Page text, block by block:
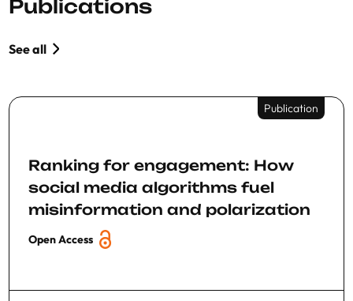
Publications
See all
Publication
Ranking for engagement: How
social media algorithms fuel
misinformation and polarization
Open Access